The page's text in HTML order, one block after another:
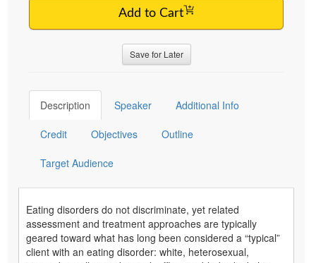
Add to Cart
Save for Later
Description Speaker Additional Info
Credit Objectives Outline
Target Audience
Eating disorders do not discriminate, yet related
assessment and treatment approaches are typically
geared toward what has long been considered a “typical”
client with an eating disorder: white, heterosexual,